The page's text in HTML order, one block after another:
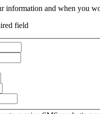
information and when you
field